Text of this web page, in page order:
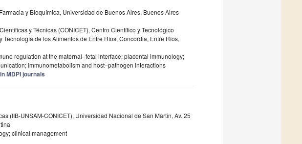
y Bioquímica, Universidad de Buenos Aires, Buenos Aires
y Técnicas (CONICET), Centro Científico y Tecnológico
Tecnología de los Alimentos de Entre Ríos, Concordia, Entre Ríos,
regulation at the maternal–fetal interface; placental immunology;
Immunometabolism and host–pathogen interactions
MDPI journals
(IIB-UNSAM-CONICET), Universidad Nacional de San Martin, Av. 25
clinical management